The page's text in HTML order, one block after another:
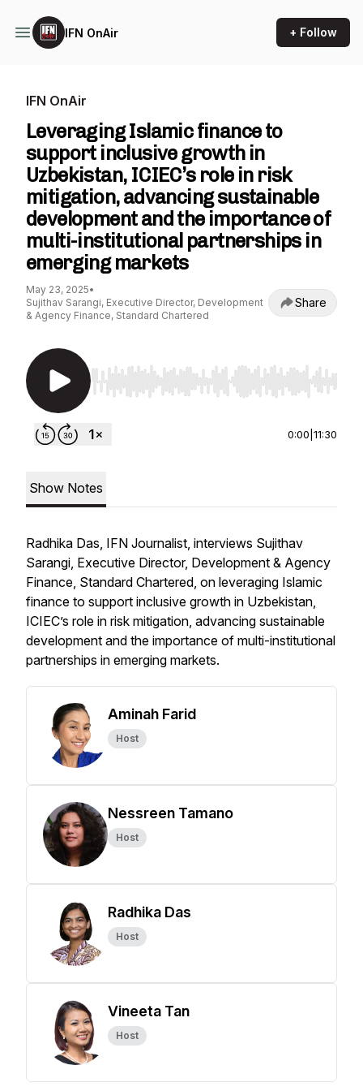
IFN OnAir + Follow
IFN OnAir
Leveraging Islamic finance to
support inclusive growth in
Uzbekistan, ICIEC’s role in risk
mitigation, advancing sustainable
development and the importance of
multi-institutional partnerships in
emerging markets
May 23, 2025•
Sujithav Sarangi, Executive Director, Development
& Agency Finance, Standard Chartered
Share
Use Left/Right to seek, Home/End to jump to
0:00 11:30
Show Notes
Radhika Das, IFN Journalist, interviews Sujithav
Sarangi, Executive Director, Development & Agency
Finance, Standard Chartered, on leveraging Islamic
finance to support inclusive growth in Uzbekistan,
ICIEC’s role in risk mitigation, advancing sustainable
development and the importance of multi-institutional
partnerships in emerging markets.
Aminah Farid
Host
Nessreen Tamano
Host
Radhika Das
Host
Vineeta Tan
Host